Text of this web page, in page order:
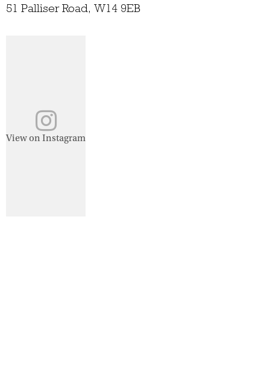
51 Palliser Road, W14 9EB
View on Instagram